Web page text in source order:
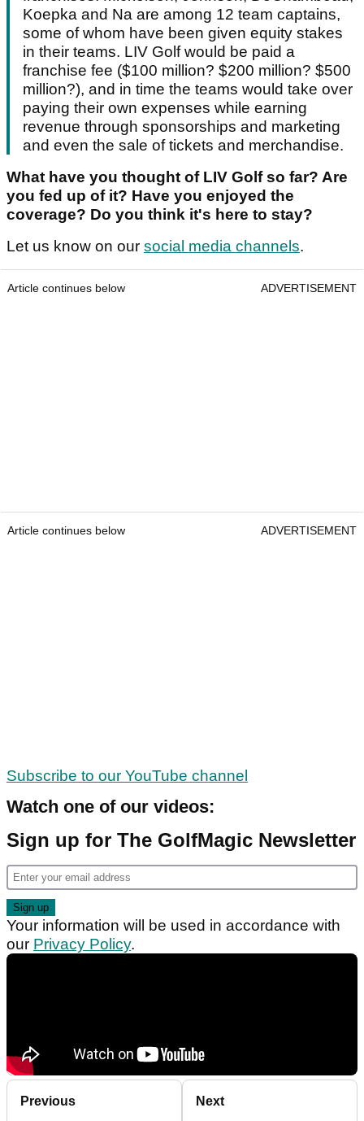
Koepka and Na are among 12 team captains,
some of whom have been given equity stakes
in their teams. LIV Golf would be paid a
franchise fee ($100 million? $200 million? $500
million?), and in time the teams would take over
paying their own expenses while earning
revenue through sponsorships and marketing
and even the sale of tickets and merchandise.
What have you thought of LIV Golf so far? Are
you fed up of it? Have you enjoyed the
coverage? Do you think it's here to stay?
Let us know on our social media channels.
Article continues below ADVERTISEMENT
Article continues below ADVERTISEMENT
Subscribe to our YouTube channel
Watch one of our videos:
Sign up for The GolfMagic Newsletter
Your information will be used in accordance with
our Privacy Policy.
Previous Next